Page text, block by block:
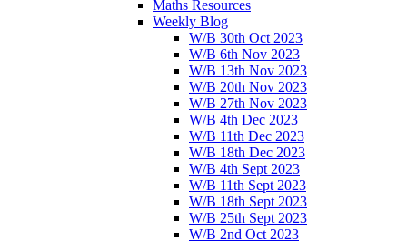
Maths Resources
Weekly Blog
W/B 30th Oct 2023
W/B 6th Nov 2023
W/B 13th Nov 2023
W/B 20th Nov 2023
W/B 27th Nov 2023
W/B 4th Dec 2023
W/B 11th Dec 2023
W/B 18th Dec 2023
W/B 4th Sept 2023
W/B 11th Sept 2023
W/B 18th Sept 2023
W/B 25th Sept 2023
W/B 2nd Oct 2023